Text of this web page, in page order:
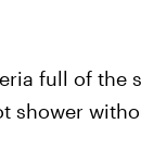
full of the
shower